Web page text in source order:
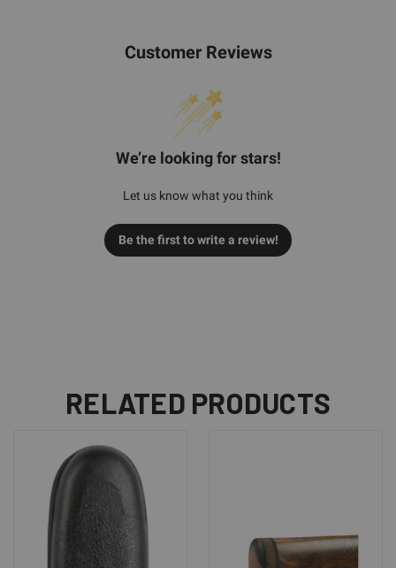
Customer Reviews
We’re looking for stars!
Let us know what you think
Be the first to write a review!
RELATED PRODUCTS